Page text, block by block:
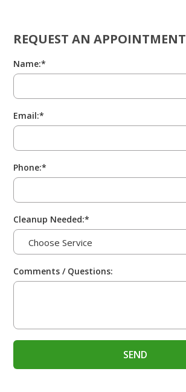
REQUEST AN APPOINTMENT
Name:*
Email:*
Phone:*
Cleanup Needed:*
Comments / Questions: